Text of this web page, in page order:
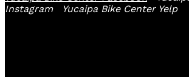
Instagram
Yucaipa Bike Center Yelp